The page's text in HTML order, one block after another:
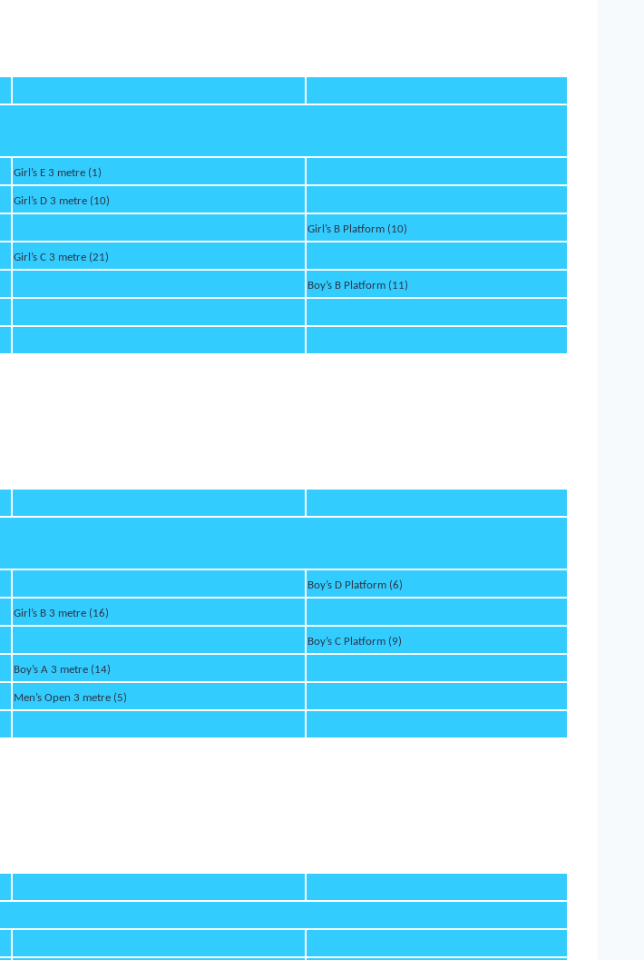
Girl’s E 3 metre (1)
Girl’s D 3 metre (10)
Girl’s B Platform (10)
Girl’s C 3 metre (21)
Boy’s B Platform (11)
Boy’s D Platform (6)
Girl’s B 3 metre (16)
Boy’s C Platform (9)
Boy’s A 3 metre (14)
Men’s Open 3 metre (5)